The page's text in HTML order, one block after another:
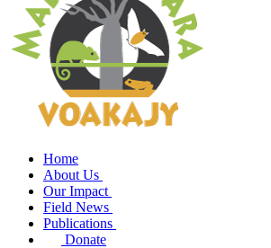
Home
About Us
Our Impact
Field News
Publications
Donate